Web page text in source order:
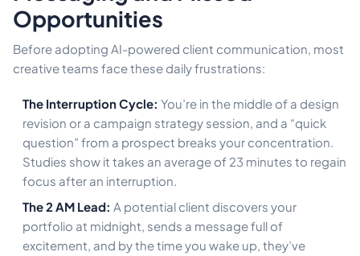
Opportunities
Before adopting AI-powered client communication, most
creative teams face these daily frustrations:
The Interruption Cycle: You’re in the middle of a design
revision or a campaign strategy session, and a “quick
question” from a prospect breaks your concentration.
Studies show it takes an average of 23 minutes to regain
focus after an interruption.
The 2 AM Lead: A potential client discovers your
portfolio at midnight, sends a message full of
excitement, and by the time you wake up, they’ve